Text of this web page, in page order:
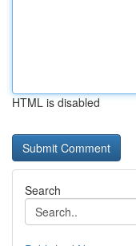
HTML is disabled
Search